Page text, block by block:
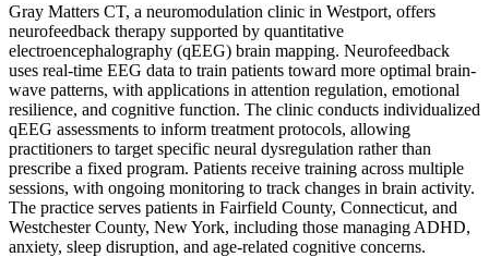
Gray Matters CT, a neuromodulation clinic in Westport, offers
neurofeedback therapy supported by quantitative
electroencephalography (qEEG) brain mapping. Neurofeedback
uses real-time EEG data to train patients toward more optimal brain-
wave patterns, with applications in attention regulation, emotional
resilience, and cognitive function. The clinic conducts individualized
qEEG assessments to inform treatment protocols, allowing
practitioners to target specific neural dysregulation rather than
prescribe a fixed program. Patients receive training across multiple
sessions, with ongoing monitoring to track changes in brain activity.
The practice serves patients in Fairfield County, Connecticut, and
Westchester County, New York, including those managing ADHD,
anxiety, sleep disruption, and age-related cognitive concerns.